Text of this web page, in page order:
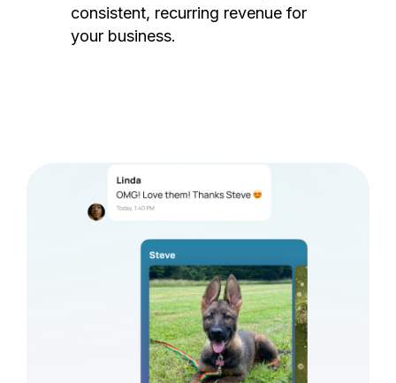
consistent, recurring revenue for
your business.